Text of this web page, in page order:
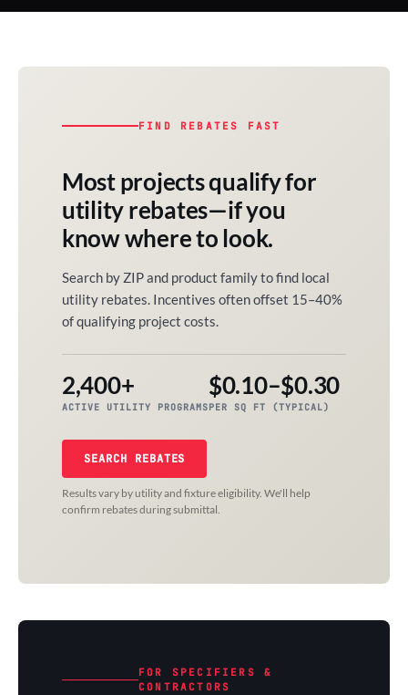
FIND REBATES FAST
Most projects qualify for
utility rebates—if you
know where to look.
Search by ZIP and product family to find local
utility rebates. Incentives often offset 15–40%
of qualifying project costs.
2,400+
ACTIVE UTILITY PROGRAMS
$0.10–$0.30
PER SQ FT (TYPICAL)
SEARCH REBATES
Results vary by utility and fixture eligibility. We'll help
confirm rebates during submittal.
FOR SPECIFIERS &
CONTRACTORS